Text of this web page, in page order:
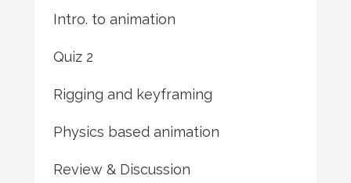
Intro. to animation
Quiz 2
Rigging and keyframing
Physics based animation
Review & Discussion